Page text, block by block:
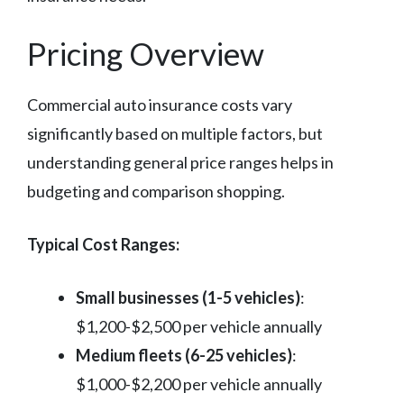
Pricing Overview
Commercial auto insurance costs vary
significantly based on multiple factors, but
understanding general price ranges helps in
budgeting and comparison shopping.
Typical Cost Ranges:
Small businesses (1-5 vehicles):
$1,200-$2,500 per vehicle annually
Medium fleets (6-25 vehicles):
$1,000-$2,200 per vehicle annually